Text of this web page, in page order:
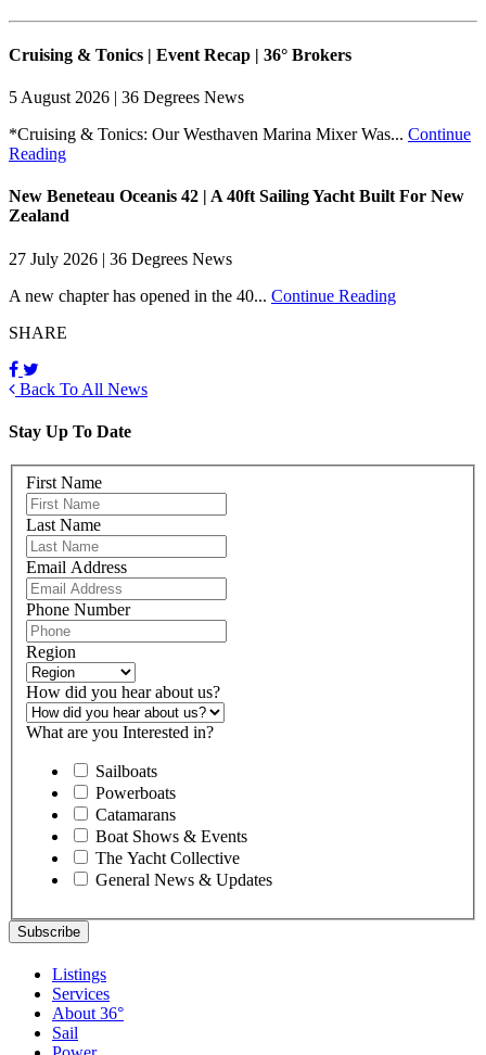
Cruising & Tonics | Event Recap | 36° Brokers
5 August 2026 | 36 Degrees News
*Cruising & Tonics: Our Westhaven Marina Mixer Was... Continue
Reading
New Beneteau Oceanis 42 | A 40ft Sailing Yacht Built For New
Zealand
27 July 2026 | 36 Degrees News
A new chapter has opened in the 40... Continue Reading
SHARE
Back To All News
Stay Up To Date
First Name
Last Name
Email Address
Phone Number
Region
How did you hear about us?
What are you Interested in?
Sailboats
Powerboats
Catamarans
Boat Shows & Events
The Yacht Collective
General News & Updates
Listings
Services
About 36°
Sail